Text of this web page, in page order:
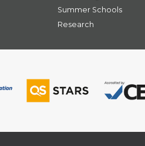
Summer Schools
Research